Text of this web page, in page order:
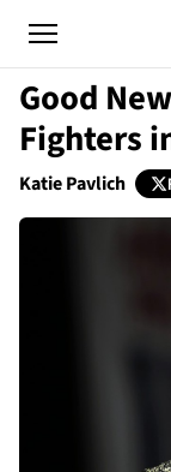
Good
Fighters
Katie Pavlich